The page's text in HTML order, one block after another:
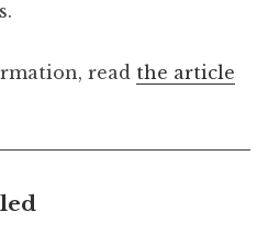
read the article